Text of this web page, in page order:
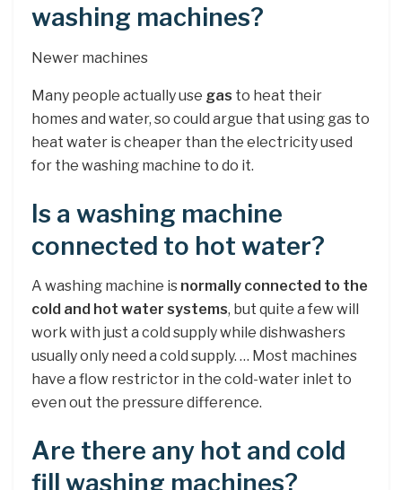
washing machines?
Newer machines
Many people actually use gas to heat their
homes and water, so could argue that using gas to
heat water is cheaper than the electricity used
for the washing machine to do it.
Is a washing machine
connected to hot water?
A washing machine is normally connected to the
cold and hot water systems, but quite a few will
work with just a cold supply while dishwashers
usually only need a cold supply. … Most machines
have a flow restrictor in the cold-water inlet to
even out the pressure difference.
Are there any hot and cold
fill washing machines?